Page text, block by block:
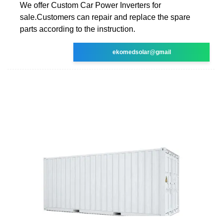
We offer Custom Car Power Inverters for
sale.Customers can repair and replace the spare
parts according to the instruction.
ekomedsolar@gmail